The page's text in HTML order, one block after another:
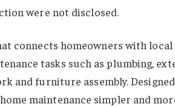
were not disclosed.
connects homeowners with
tasks such as plumbing,
and furniture assembly.
maintenance simpler and